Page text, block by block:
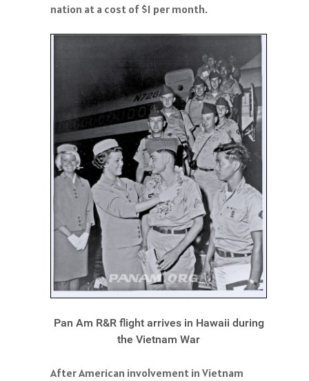
nation at a cost of $1 per month.
Pan Am R&R flight arrives in Hawaii during
the Vietnam War
After American involvement in Vietnam